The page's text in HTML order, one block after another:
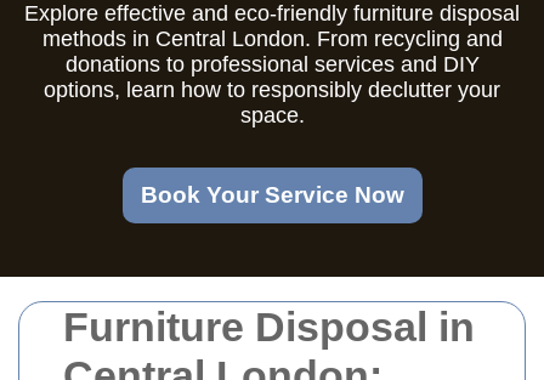
Furniture Disposal in
Explore effective and eco-friendly furniture disposal
methods in Central London. From recycling and
donations to professional services and DIY
options, learn how to responsibly declutter your
space.
Book Your Service Now